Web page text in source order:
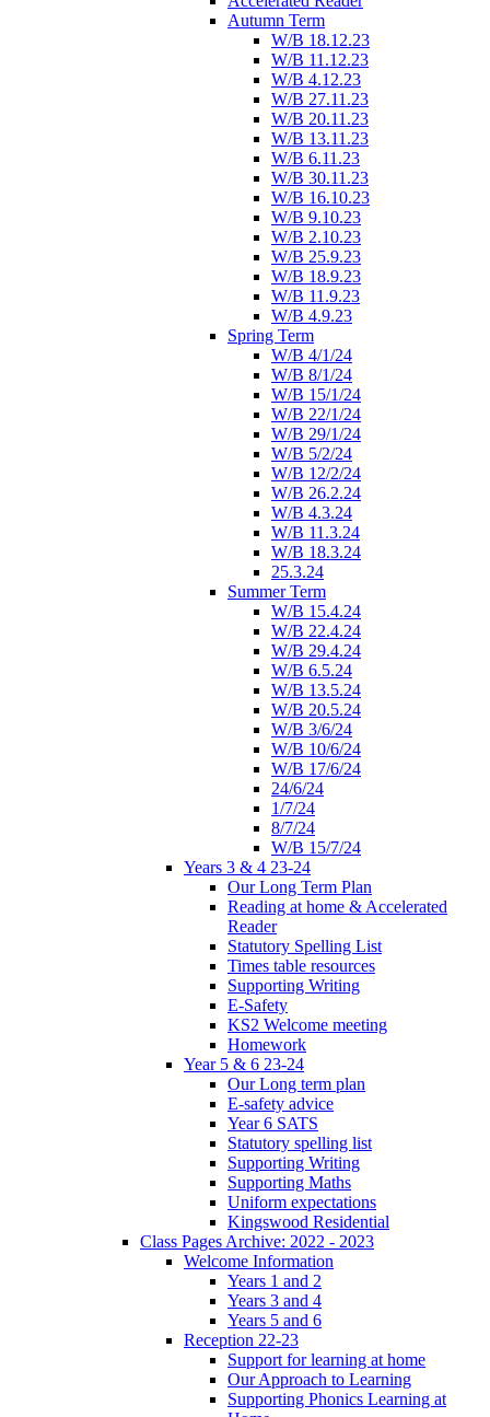
Autumn Term
W/B 18.12.23
W/B 11.12.23
W/B 4.12.23
W/B 27.11.23
W/B 20.11.23
W/B 13.11.23
W/B 6.11.23
W/B 30.11.23
W/B 16.10.23
W/B 9.10.23
W/B 2.10.23
W/B 25.9.23
W/B 18.9.23
W/B 11.9.23
W/B 4.9.23
Spring Term
W/B 4/1/24
W/B 8/1/24
W/B 15/1/24
W/B 22/1/24
W/B 29/1/24
W/B 5/2/24
W/B 12/2/24
W/B 26.2.24
W/B 4.3.24
W/B 11.3.24
W/B 18.3.24
25.3.24
Summer Term
W/B 15.4.24
W/B 22.4.24
W/B 29.4.24
W/B 6.5.24
W/B 13.5.24
W/B 20.5.24
W/B 3/6/24
W/B 10/6/24
W/B 17/6/24
24/6/24
1/7/24
8/7/24
W/B 15/7/24
Years 3 & 4 23-24
Our Long Term Plan
Reading at home & Accelerated
Reader
Statutory Spelling List
Times table resources
Supporting Writing
E-Safety
KS2 Welcome meeting
Homework
Year 5 & 6 23-24
Our Long term plan
E-safety advice
Year 6 SATS
Statutory spelling list
Supporting Writing
Supporting Maths
Uniform expectations
Kingswood Residential
Class Pages Archive: 2022 - 2023
Welcome Information
Years 1 and 2
Years 3 and 4
Years 5 and 6
Reception 22-23
Support for learning at home
Our Approach to Learning
Supporting Phonics Learning at